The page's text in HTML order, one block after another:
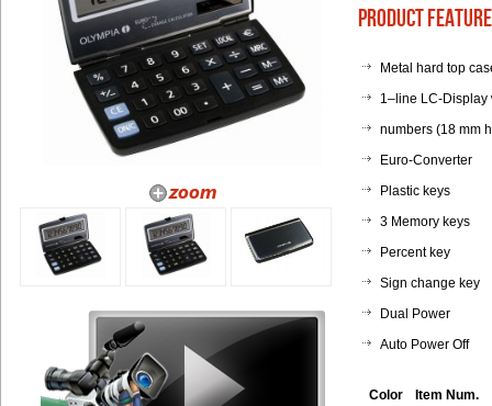
Product
Metal hard top
1–line LC-Display
numbers (18 mm
Euro-Converter
Plastic keys
3 Memory keys
Percent key
Sign change key
Dual Power
Auto Power Off
Color
Item Num.